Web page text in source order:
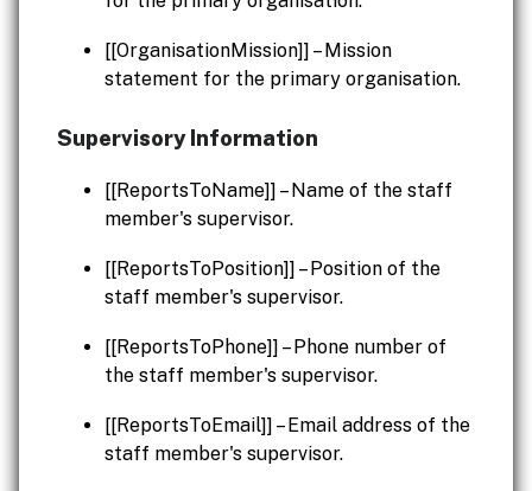
[[OrganisationMission]] – Mission
statement for the primary organisation.
Supervisory Information
[[ReportsToName]] – Name of the staff
member's supervisor.
[[ReportsToPosition]] – Position of the
staff member's supervisor.
[[ReportsToPhone]] – Phone number of
the staff member's supervisor.
[[ReportsToEmail]] – Email address of the
staff member's supervisor.